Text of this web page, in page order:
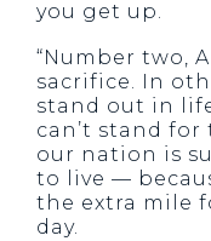
you get up.
“Number two,
sacrifice. In
stand out in
can’t stand for
our nation is
to live —
the extra mile
day.